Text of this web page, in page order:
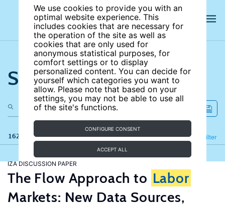
We use cookies to provide you with an
optimal website experience. This
includes cookies that are necessary for
the operation of the site as well as
cookies that are only used for
anonymous statistical purposes, for
comfort settings or to display
personalized content. You can decide for
yourself which categories you want to
allow. Please note that based on your
settings, you may not be able to use all
of the site's functions.
CONFIGURE CONSENT
ACCEPT ALL
Search the site
162 results Filter
Refine
IZA DISCUSSION PAPER
The Flow Approach to Labor
Markets: New Data Sources,